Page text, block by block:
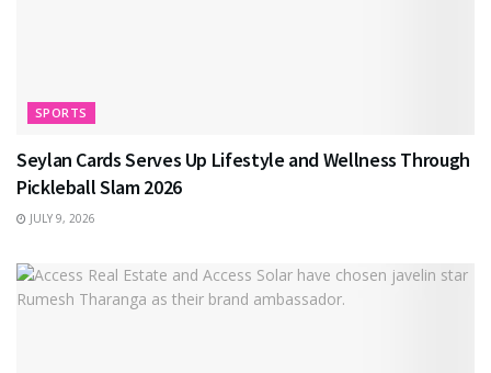
SPORTS
Seylan Cards Serves Up Lifestyle and Wellness Through
Pickleball Slam 2026
JULY 9, 2026